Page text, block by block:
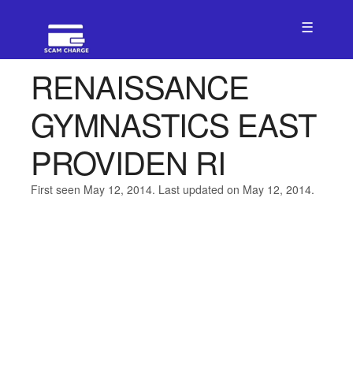
☰
RENAISSANCE
GYMNASTICS EAST
PROVIDEN RI
First seen May 12, 2014. Last updated on May 12, 2014.